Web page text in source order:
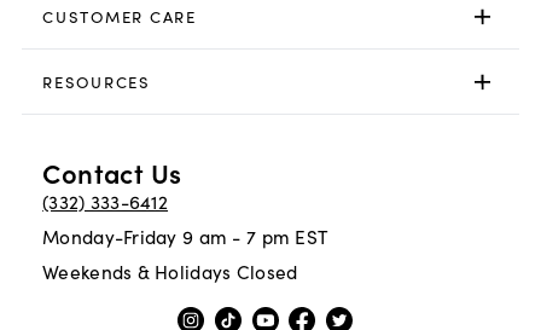
CUSTOMER CARE
RESOURCES
Contact Us
(332) 333-6412
Monday-Friday 9 am - 7 pm EST
Weekends & Holidays Closed